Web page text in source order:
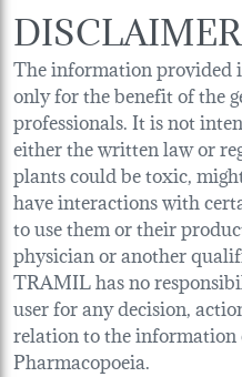
DISCLAIMER
The information provided
only for the benefit of the
professionals. It is not
either the written law or
plants could be toxic,
have interactions with
to use them or their
physician or another
TRAMIL has no
user for any decision,
relation to the
Pharmacopoeia.